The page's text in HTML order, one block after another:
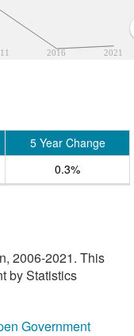
2016 2021
5 Year Change
0.3%
2006-2021. This
by Statistics
Government